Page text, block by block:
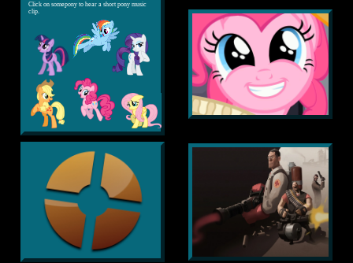
Click on somepony to hear a short pony music
clip.